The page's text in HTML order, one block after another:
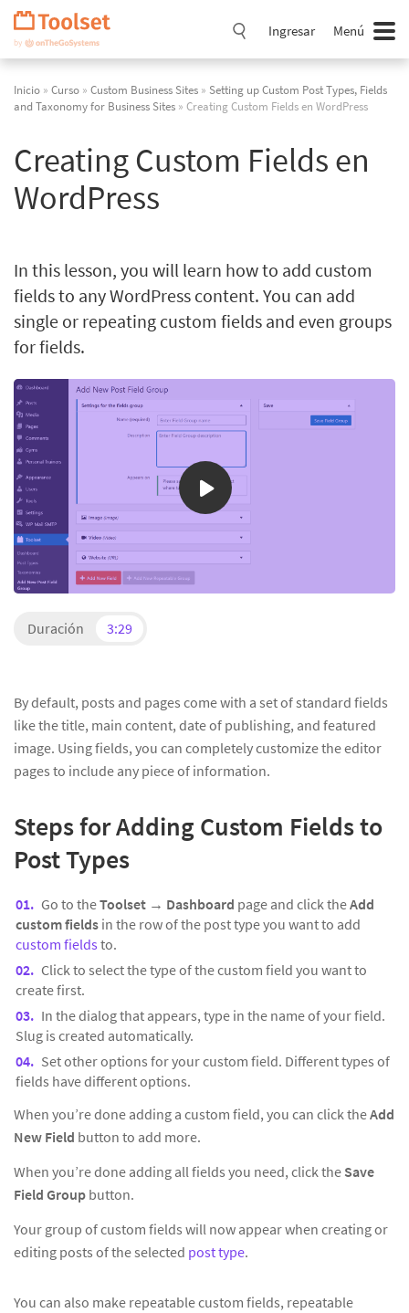
Saltar
navegación
Ingresar Menú
Inicio » Curso » Custom Business Sites » Setting up Custom Post Types, Fields
and Taxonomy for Business Sites » Creating Custom Fields en WordPress
Creating Custom Fields en
WordPress
In this lesson, you will learn how to add custom
fields to any WordPress content. You can add
single or repeating custom fields and even groups
for fields.
Duración 3:29
By default, posts and pages come with a set of standard fields
like the title, main content, date of publishing, and featured
image. Using fields, you can completely customize the editor
pages to include any piece of information.
Steps for Adding Custom Fields to
Post Types
Go to theToolset → Dashboard page and click theAdd
custom fields in the row of the post type you want to add
custom fields to.
Click to select the type of the custom field you want to
create first.
In the dialog that appears, type in the name of your field.
Slug is created automatically.
Set other options for your custom field. Different types of
fields have different options.
When you’re done adding a custom field, you can click theAdd
New Field button to add more.
When you’re done adding all fields you need, click the Save
Field Group button.
Your group of custom fields will now appear when creating or
editing posts of the selected post type.
You can also make repeatable custom fields, repeatable